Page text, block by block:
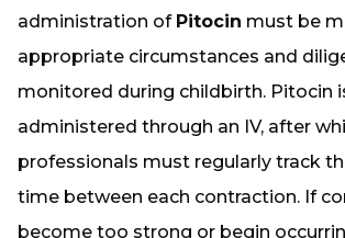
administration of Pitocin must be
appropriate circumstances and
monitored during childbirth. Pitocin
administered through an IV, after
professionals must regularly track
time between each contraction. If
become too strong or begin